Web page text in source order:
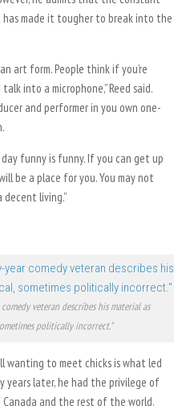
made it tougher to break into the
art form. People think if you’re
into a microphone,” Reed said.
and performer in you own one-
funny is funny. If you can get up
be a place for you. You may not
decent living.”
veteran describes his material as
politically incorrect."
to meet chicks is what led
years later, he had the privilege of
and the rest of the world.